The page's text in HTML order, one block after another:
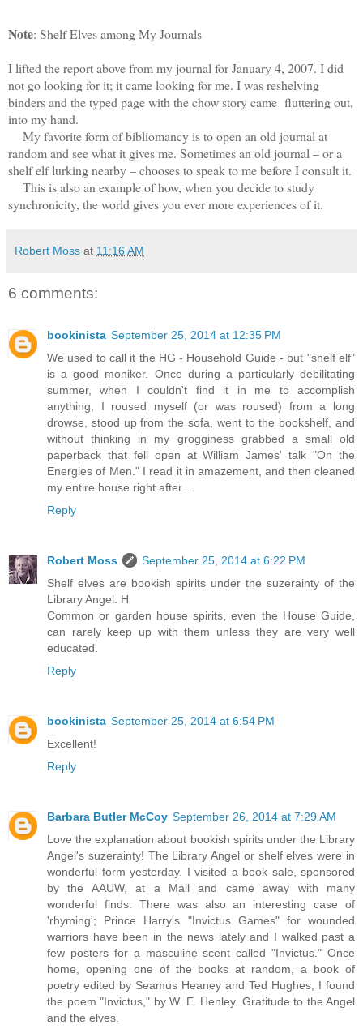
Note: Shelf Elves among My Journals
I lifted the report above from my journal for January 4, 2007. I did
not go looking for it; it came looking for me. I was reshelving
binders and the typed page with the chow story came fluttering out,
into my hand.
My favorite form of bibliomancy is to open an old journal at
random and see what it gives me. Sometimes an old journal – or a
shelf elf lurking nearby – chooses to speak to me before I consult it.
This is also an example of how, when you decide to study
synchronicity, the world gives you ever more experiences of it.
Robert Moss at 11:16 AM
6 comments:
bookinista September 25, 2014 at 12:35 PM
We used to call it the HG - Household Guide - but "shelf elf"
is a good moniker. Once during a particularly debilitating
summer, when I couldn't find it in me to accomplish
anything, I roused myself (or was roused) from a long
drowse, stood up from the sofa, went to the bookshelf, and
without thinking in my grogginess grabbed a small old
paperback that fell open at William James' talk "On the
Energies of Men." I read it in amazement, and then cleaned
my entire house right after ...
Reply
Robert Moss
September 25, 2014 at 6:22 PM
Shelf elves are bookish spirits under the suzerainty of the
Library Angel. H
Common or garden house spirits, even the House Guide,
can rarely keep up with them unless they are very well
educated.
Reply
bookinista September 25, 2014 at 6:54 PM
Excellent!
Reply
Barbara Butler McCoy September 26, 2014 at 7:29 AM
Love the explanation about bookish spirits under the Library
Angel's suzerainty! The Library Angel or shelf elves were in
wonderful form yesterday. I visited a book sale, sponsored
by the AAUW, at a Mall and came away with many
wonderful finds. There was also an interesting case of
'rhyming'; Prince Harry's "Invictus Games" for wounded
warriors have been in the news lately and I walked past a
few posters for a masculine scent called "Invictus." Once
home, opening one of the books at random, a book of
poetry edited by Seamus Heaney and Ted Hughes, I found
the poem "Invictus," by W. E. Henley. Gratitude to the Angel
and the elves.